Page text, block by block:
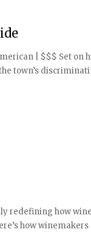
| $$$ Set
town’s
redefining how
how